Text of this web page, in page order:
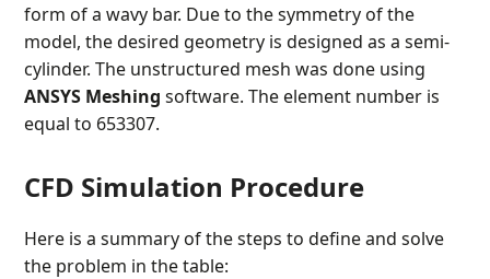
form of a wavy bar. Due to the symmetry of the
model, the desired geometry is designed as a semi-
cylinder. The unstructured mesh was done using
ANSYS Meshing software. The element number is
equal to 653307.
CFD Simulation Procedure
Here is a summary of the steps to define and solve
the problem in the table: